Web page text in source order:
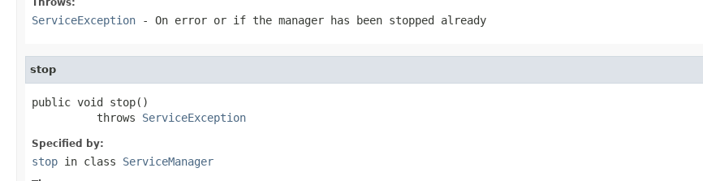
ServiceException - On error or if the manager has been stopped already
stop
public void stop()
          throws
ServiceException
Specified by:
stop in class ServiceManager